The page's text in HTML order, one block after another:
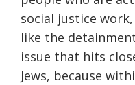
social justice
like the
issue that hits
Jews, because